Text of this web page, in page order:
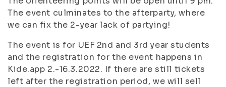
The event culminates to the afterparty, where
we can fix the 2-year lack of partying!
The event is for UEF 2nd and 3rd year students
and the registration for the event happens in
Kide.app 2.-16.3.2022. If there are still tickets
left after the registration period, we will sell